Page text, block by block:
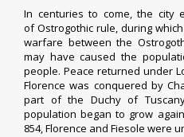
In centuries to come, the city
ofOstrogothicrule, during
warfare between the
may have caused the
people. Peace returned under
Florence was conquered by
part of the Duchy of
population began to grow
854, Florence and Fiesole were